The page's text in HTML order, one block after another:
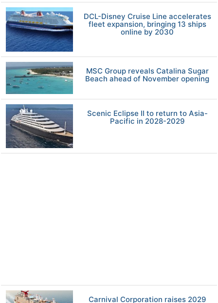
DCL-Disney Cruise Line accelerates
fleet expansion, bringing 13 ships
online by 2030
MSC Group reveals Catalina Sugar
Beach ahead of November opening
Scenic Eclipse II to return to Asia-
Pacific in 2028-2029
Carnival Corporation raises 2029